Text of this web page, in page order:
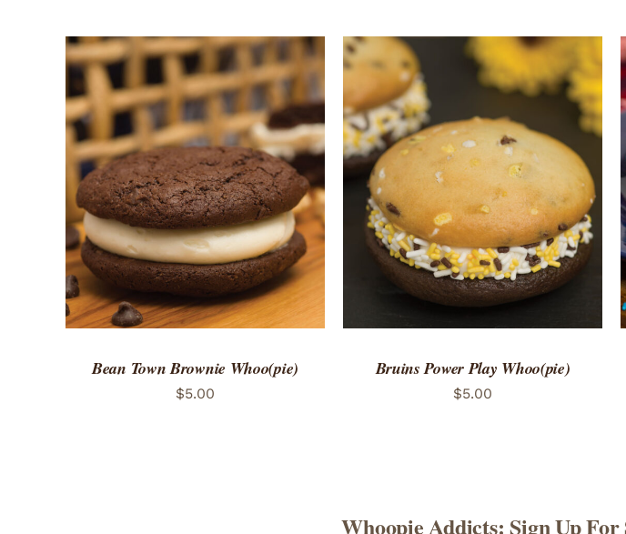
ADD TO CART / QUICK VIEW
Bean Town Brownie Whoo(pie)
$5.00
ADD TO CART QUICK VIEW
Bruins Power Play Whoo(pie)
$5.00
Whoopie Addicts: Sign Up For